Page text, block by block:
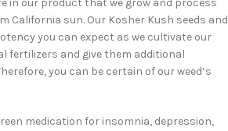
in our product that we grow and process
California sun. Our Kosher Kush seeds and
you can expect as we cultivate our
fertilizers and give them additional
you can be certain of our weed’s
medication for insomnia, depression,